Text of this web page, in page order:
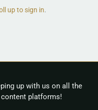
up to sign in.
up with us on all the
platforms!